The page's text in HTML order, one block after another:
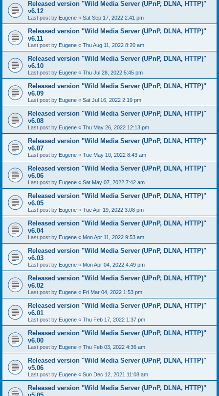
Released version "Wild Media Server (UPnP, DLNA, HTTP)"
v6.12
Last post by Eugene « Sat Sep 17, 2022 2:41 pm
Released version "Wild Media Server (UPnP, DLNA, HTTP)"
v6.11
Last post by Eugene « Thu Aug 11, 2022 8:20 am
Released version "Wild Media Server (UPnP, DLNA, HTTP)"
v6.10
Last post by Eugene « Thu Jul 28, 2022 5:45 pm
Released version "Wild Media Server (UPnP, DLNA, HTTP)"
v6.09
Last post by Eugene « Sat Jul 16, 2022 2:19 pm
Released version "Wild Media Server (UPnP, DLNA, HTTP)"
v6.08
Last post by Eugene « Thu May 26, 2022 12:13 pm
Released version "Wild Media Server (UPnP, DLNA, HTTP)"
v6.07
Last post by Eugene « Tue May 10, 2022 8:43 am
Released version "Wild Media Server (UPnP, DLNA, HTTP)"
v6.06
Last post by Eugene « Sat May 07, 2022 7:42 am
Released version "Wild Media Server (UPnP, DLNA, HTTP)"
v6.05
Last post by Eugene « Tue Apr 19, 2022 3:08 pm
Released version "Wild Media Server (UPnP, DLNA, HTTP)"
v6.04
Last post by Eugene « Mon Apr 11, 2022 9:53 am
Released version "Wild Media Server (UPnP, DLNA, HTTP)"
v6.03
Last post by Eugene « Mon Apr 04, 2022 4:49 pm
Released version "Wild Media Server (UPnP, DLNA, HTTP)"
v6.02
Last post by Eugene « Fri Mar 04, 2022 1:53 pm
Released version "Wild Media Server (UPnP, DLNA, HTTP)"
v6.01
Last post by Eugene « Thu Feb 17, 2022 1:37 pm
Released version "Wild Media Server (UPnP, DLNA, HTTP)"
v6.00
Last post by Eugene « Thu Feb 03, 2022 4:36 am
Released version "Wild Media Server (UPnP, DLNA, HTTP)"
v5.06
Last post by Eugene « Sun Dec 12, 2021 11:08 am
Released version "Wild Media Server (UPnP, DLNA, HTTP)"